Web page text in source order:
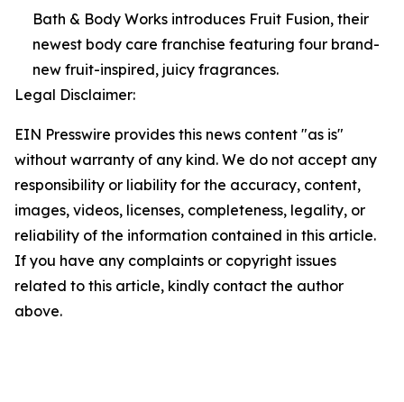
Bath & Body Works introduces Fruit Fusion, their
newest body care franchise featuring four brand-
new fruit-inspired, juicy fragrances.
Legal Disclaimer:
EIN Presswire provides this news content "as is"
without warranty of any kind. We do not accept any
responsibility or liability for the accuracy, content,
images, videos, licenses, completeness, legality, or
reliability of the information contained in this article.
If you have any complaints or copyright issues
related to this article, kindly contact the author
above.